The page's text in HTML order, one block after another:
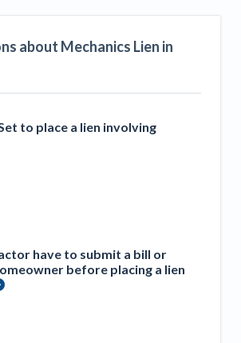
about Mechanics Lien in
to place a lien involving
have to submit a bill or
before placing a lien